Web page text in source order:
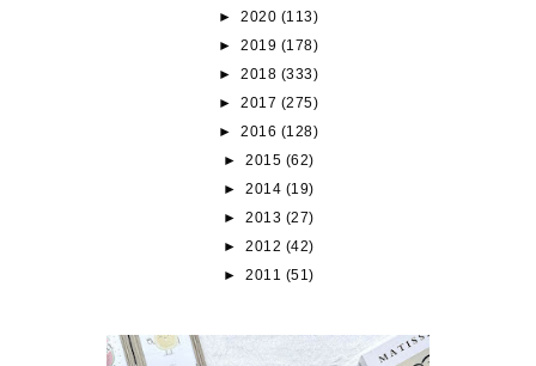
►2020 (113)
►2019 (178)
►2018 (333)
►2017 (275)
►2016 (128)
► 2015 (62)
► 2014 (19)
► 2013 (27)
► 2012 (42)
► 2011 (51)